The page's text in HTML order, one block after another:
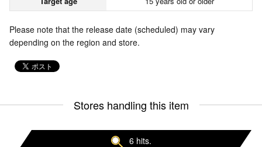
Please note that the release date (scheduled) may vary
depending on the region and store.
Stores handling this item
6 hits.